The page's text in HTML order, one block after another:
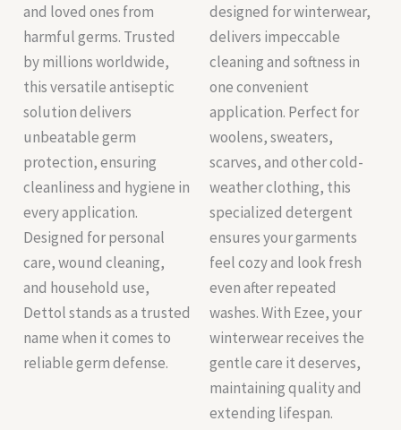
and loved ones from
harmful germs. Trusted
by millions worldwide,
this versatile antiseptic
solution delivers
unbeatable germ
protection, ensuring
cleanliness and hygiene in
every application.
Designed for personal
care, wound cleaning,
and household use,
Dettol stands as a trusted
name when it comes to
reliable germ defense.
designed for winterwear,
delivers impeccable
cleaning and softness in
one convenient
application. Perfect for
woolens, sweaters,
scarves, and other cold-
weather clothing, this
specialized detergent
ensures your garments
feel cozy and look fresh
even after repeated
washes. With Ezee, your
winterwear receives the
gentle care it deserves,
maintaining quality and
extending lifespan.